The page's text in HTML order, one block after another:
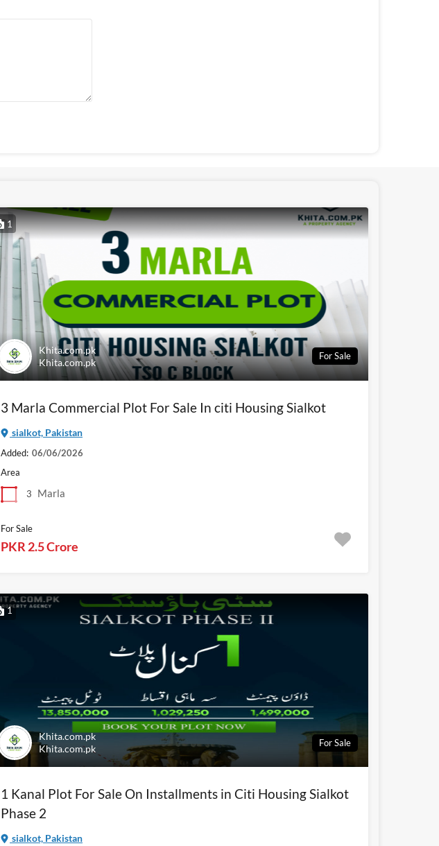
1
Khita.com.pk
Khita.com.pk
For Sale
3 Marla Commercial Plot For Sale In citi Housing Sialkot
sialkot, Pakistan
Added: 06/06/2026
Area
3
Marla
For Sale
PKR 2.5 Crore
1
Khita.com.pk
Khita.com.pk
For Sale
1 Kanal Plot For Sale On Installments in Citi Housing Sialkot
Phase 2
sialkot, Pakistan